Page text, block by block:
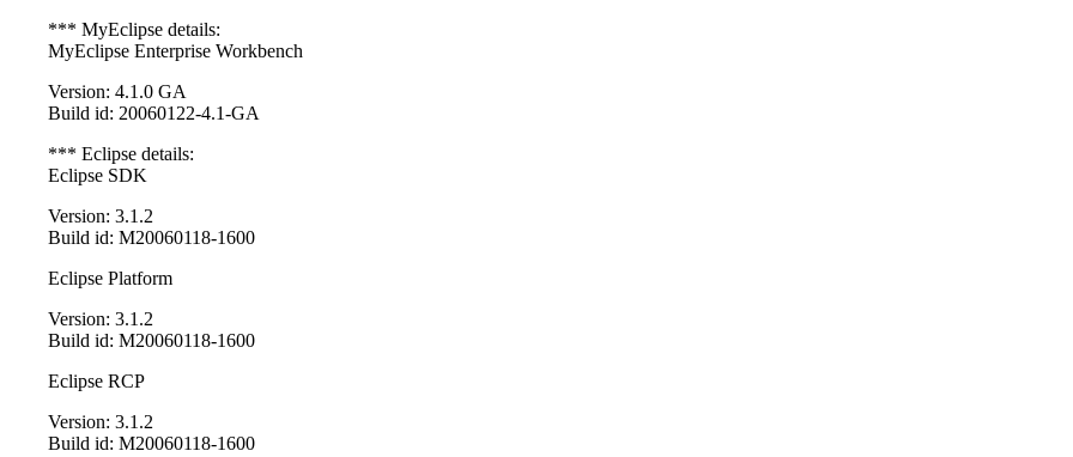
*** MyEclipse details:
MyEclipse Enterprise Workbench
Version: 4.1.0 GA
Build id: 20060122-4.1-GA
*** Eclipse details:
Eclipse SDK
Version: 3.1.2
Build id: M20060118-1600
Eclipse Platform
Version: 3.1.2
Build id: M20060118-1600
Eclipse RCP
Version: 3.1.2
Build id: M20060118-1600